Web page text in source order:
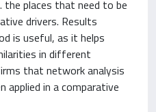
places that need to be
drivers. Results
is useful, as it helps
in different
that network analysis
applied in a comparative